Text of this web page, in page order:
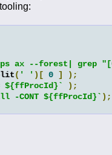
ax --forest| grep
( ' ' )[ 0 ]
);
${ffProcId}`
);
-CONT ${ffProcId}` );